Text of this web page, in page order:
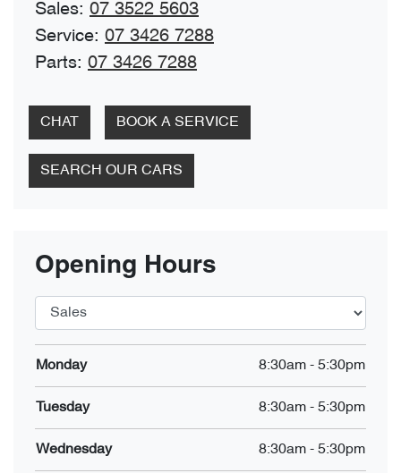
Sales: 07 3522 5603
Service: 07 3426 7288
Parts: 07 3426 7288
CHAT BOOK A SERVICE
SEARCH OUR CARS
Opening Hours
Monday 8:30am - 5:30pm
Tuesday 8:30am - 5:30pm
Wednesday 8:30am - 5:30pm